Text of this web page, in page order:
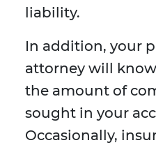
liability.
In addition, your
attorney will
the amount of
sought in your
Occasionally,